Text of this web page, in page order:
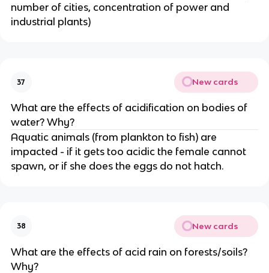
number of cities, concentration of power and
industrial plants)
37 New cards
What are the effects of acidification on bodies of
water? Why?
Aquatic animals (from plankton to fish) are
impacted - if it gets too acidic the female cannot
spawn, or if she does the eggs do not hatch.
38 New cards
What are the effects of acid rain on forests/soils?
Why?